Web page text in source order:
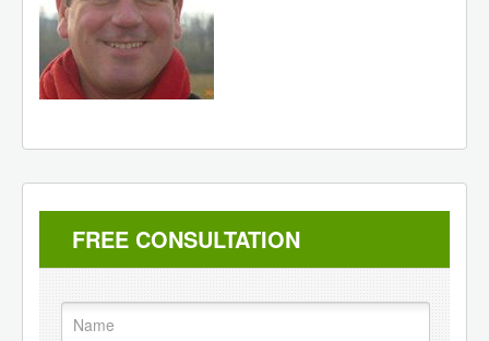
FREE CONSULTATION